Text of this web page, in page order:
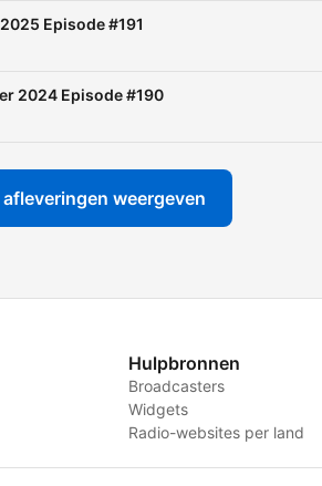
Episode #191
2024 Episode #190
afleveringen weergeven
Hulpbronnen
Broadcasters
Widgets
Radio-websites per land